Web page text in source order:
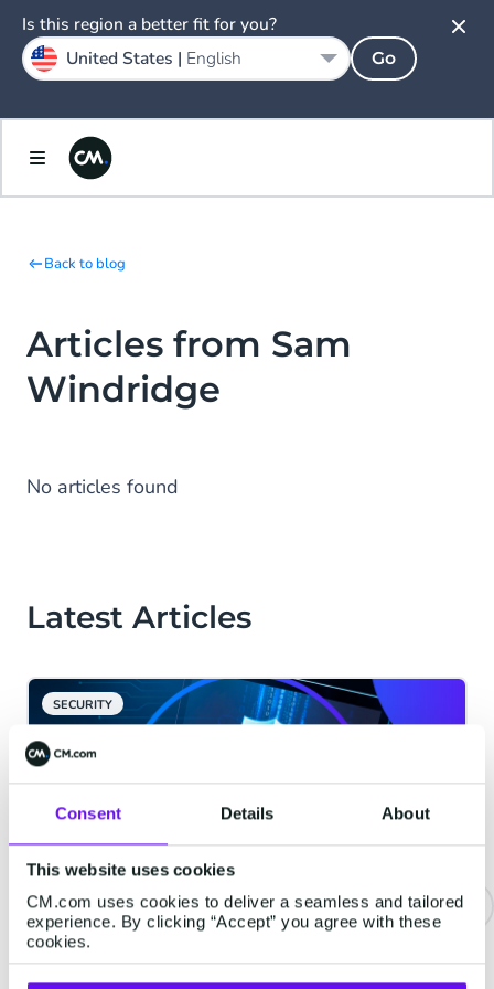
Consent Details About
This website uses cookies
CM.com uses cookies to deliver a seamless and tailored
experience. By clicking “Accept” you agree with these
cookies.
Back to blog
Articles from Sam
Windridge
No articles found
Latest Articles
SECURITY
Combat SMS Pumping (AIT)
Fraud Effectively With CM.com
Is this region a better fit for you?
United States | English Go